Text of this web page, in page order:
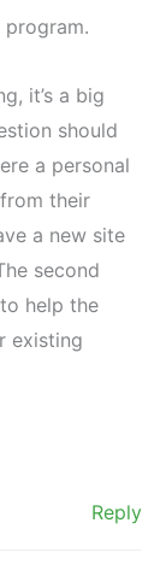
program.
it’s a big
should
a personal
their
a new site
second
help the
existing
Reply